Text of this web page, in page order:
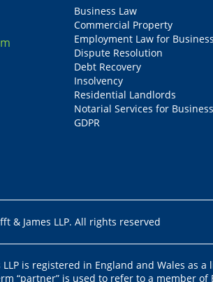
Business Law
Commercial Property
Employment Law for Business
Dispute Resolution
Debt Recovery
Insolvency
Residential Landlords
Notarial Services for Business
GDPR
& James LLP. All rights reserved
LLP is registered in England and Wales as
“partner” is used to refer to a member of